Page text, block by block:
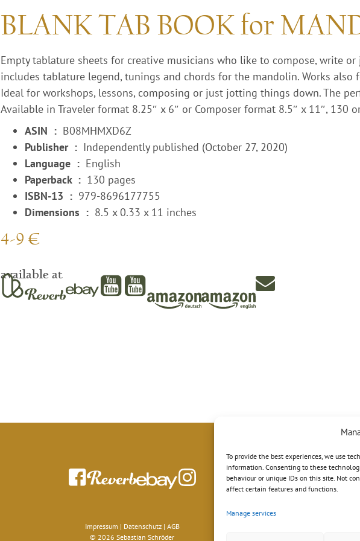
To provide the best experiences, we use
information. Consenting to these
behaviour or unique IDs on this site. Not
affect certain features and functions.
Manage services
BLANK TAB BOOK for
Empty tablature sheets for creative musicians who like to compose, write or
includes tablature legend, tunings and chords for the mandolin. Works
Ideal for workshops, lessons, composing or just jotting things down. The
Available in Traveler format 8.25″ x 6″ or Composer format 8.5″ x 11″, 130
ASIN ‏ : ‎ B08MHMXD6Z
Publisher ‏ : ‎ Independently published (October 27, 2020)
Language ‏ : ‎ English
Paperback ‏ : ‎ 130 pages
ISBN-13 ‏ : ‎ 979-8696177755
Dimensions ‏ : ‎ 8.5 x 0.33 x 11 inches
4-9 €
available at
Impressum | Datenschutz| AGB
© 2026 Sebastian Schröder